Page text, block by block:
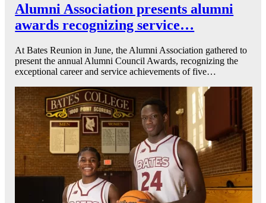
Alumni Association presents alumni
awards recognizing service…
At Bates Reunion in June, the Alumni Association gathered to
present the annual Alumni Council Awards, recognizing the
exceptional career and service achievements of five…